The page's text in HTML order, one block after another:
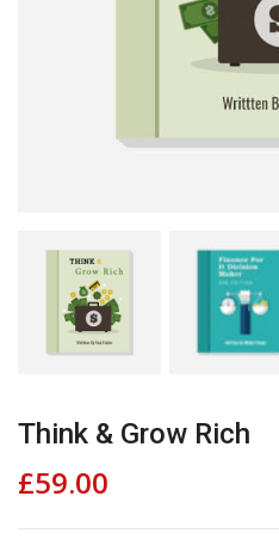
Think & Grow Rich
£59.00